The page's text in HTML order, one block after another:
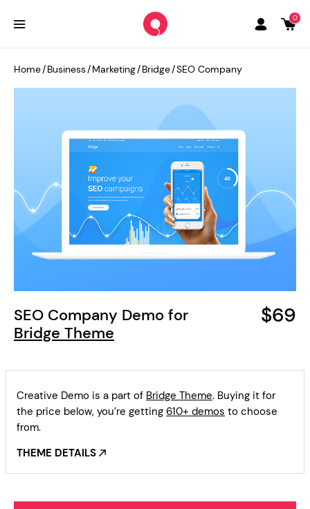
0
SEO Company Demo for
Bridge Theme
$69
Home/Business/Marketing/Bridge/SEO Company
Creative Demo is a part of Bridge Theme. Buying it for
the price below, you’re getting 610+ demos to choose
from.
THEME DETAILS